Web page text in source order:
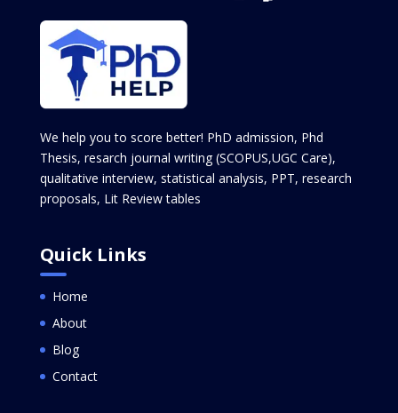
We help you to score better! PhD admission, Phd
Thesis, resarch journal writing (SCOPUS,UGC Care),
qualitative interview, statistical analysis, PPT, research
proposals, Lit Review tables
Quick Links
Home
About
Blog
Contact